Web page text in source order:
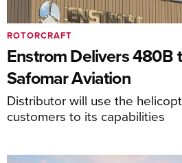
Enstrom Delivers 480B
Safomar Aviation
Distributor will use the
customers to its capabilities
ROTORCRAFT